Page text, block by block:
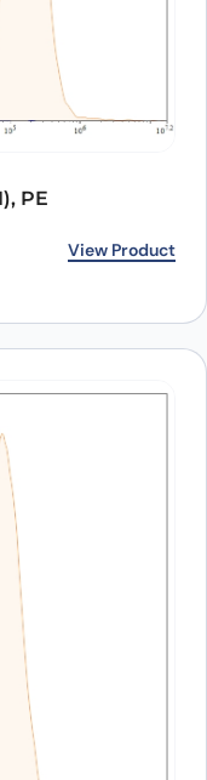
PE
View Product